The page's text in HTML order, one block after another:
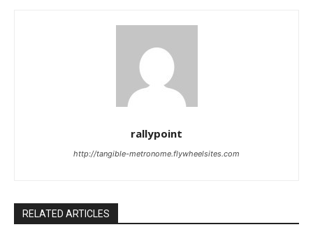
rallypoint
http://tangible-metronome.flywheelsites.com
RELATED ARTICLES